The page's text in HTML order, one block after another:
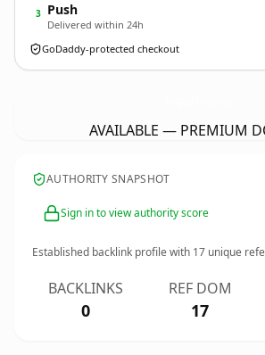
3 Push
Delivered within 24h
GoDaddy-protected checkout
AVAILABLE — PREMIUM
AUTHORITY SNAPSHOT
Sign in to view authority score
Established backlink profile with 17 unique
BACKLINKS
0
REF DOM
17